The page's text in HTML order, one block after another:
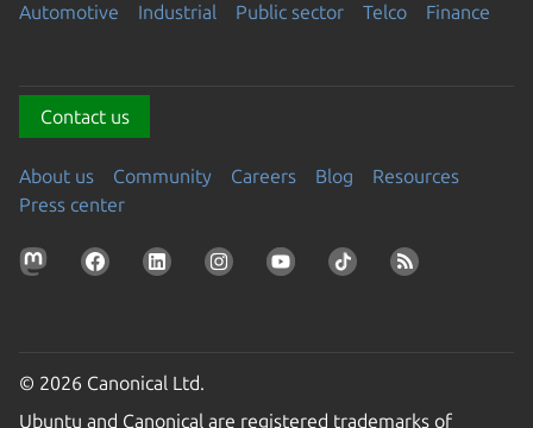
Automotive Industrial Public sector Telco Finance
Contact us
About us Community Careers Blog
Resources
Press center
© 2026 Canonical Ltd.
Ubuntu and Canonical are registered trademarks of